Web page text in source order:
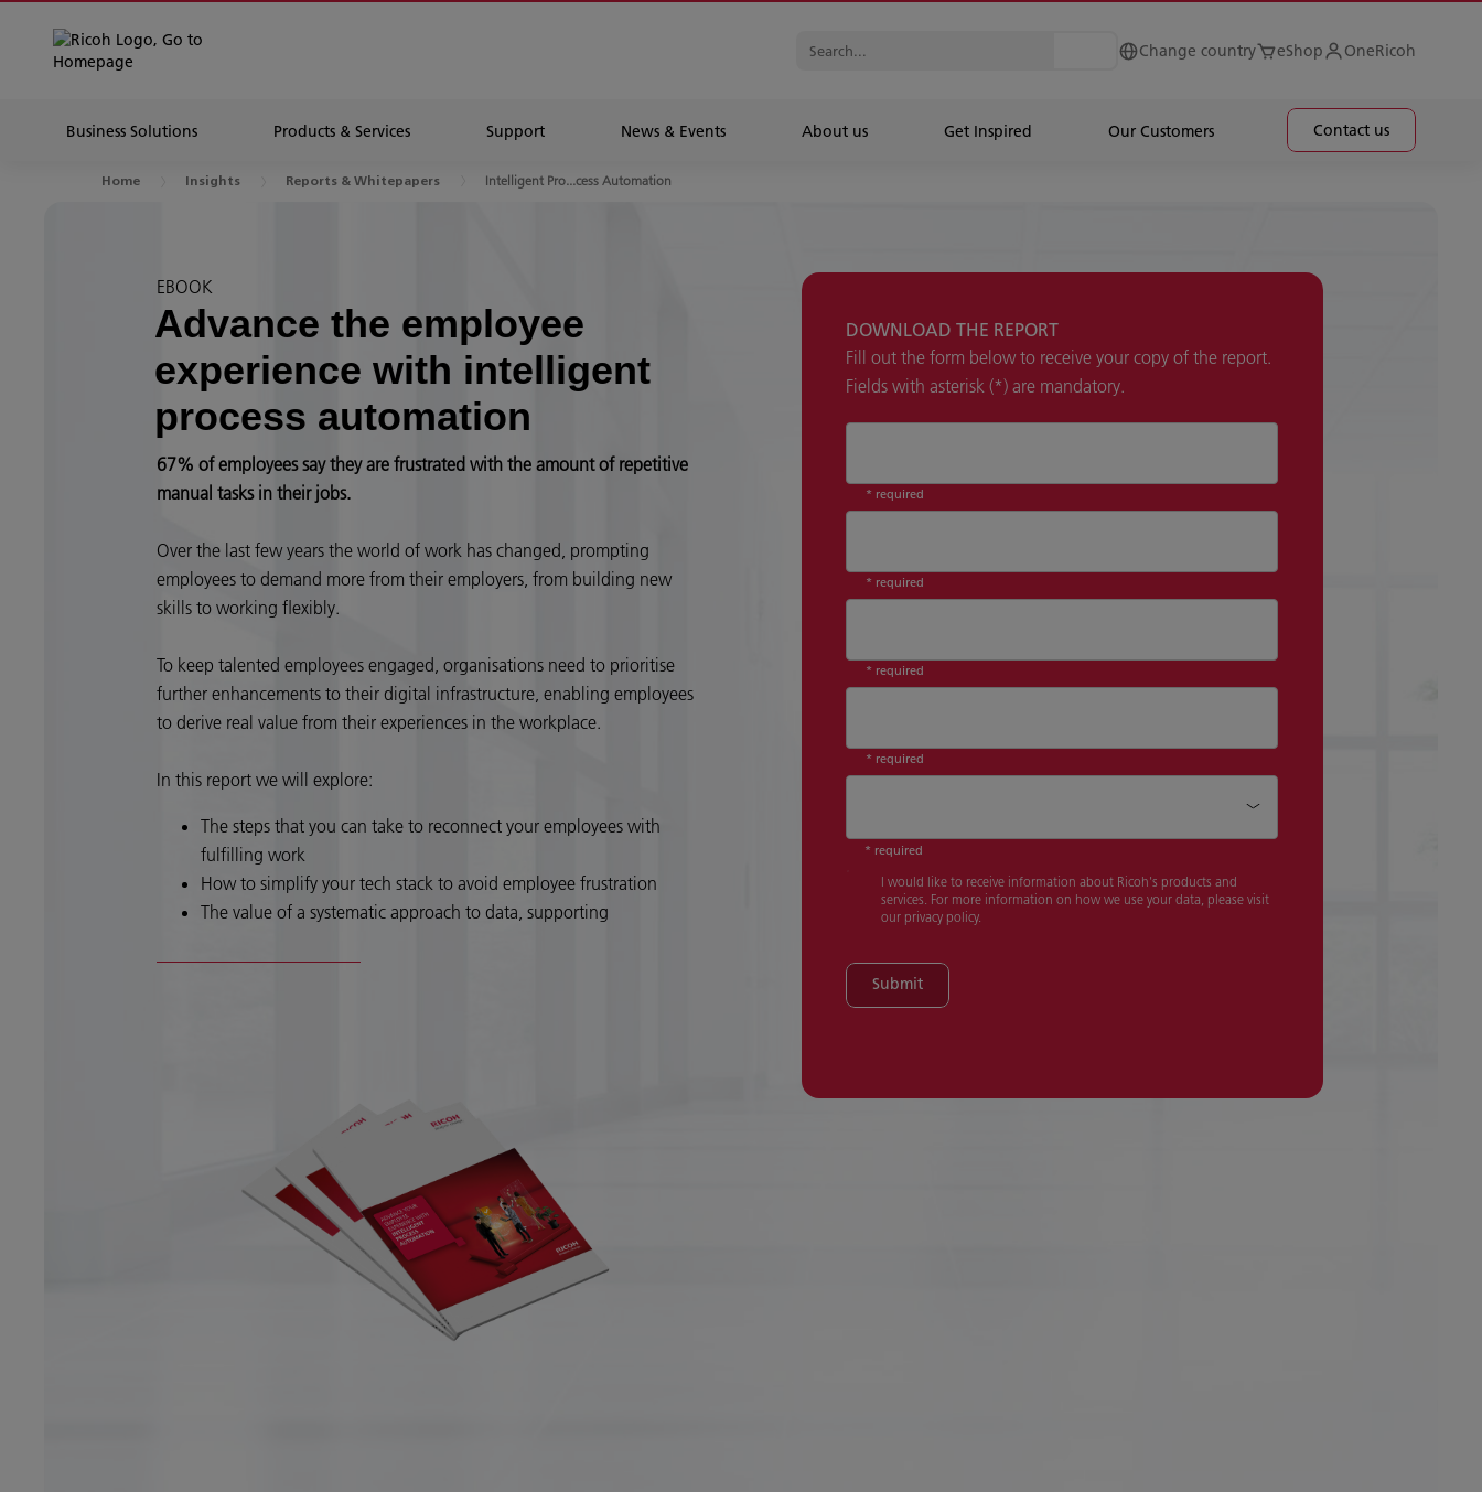
Change country eShop OneRicoh
Business Solutions Products & Services Support News & Events About us Get Inspired Our Customers Contact us
Home Insights Reports & Whitepapers Intelligent Pro...cess Automation
EBOOK
Advance the employee
experience with intelligent
process automation
67% of employees say they are frustrated with the amount of repetitive
manual tasks in their jobs.
Over the last few years the world of work has changed, prompting
employees to demand more from their employers, from building new
skills to working flexibly.
To keep talented employees engaged, organisations need to prioritise
further enhancements to their digital infrastructure, enabling employees
to derive real value from their experiences in the workplace.
In this report we will explore:
The steps that you can take to reconnect your employees with
fulfilling work
How to simplify your tech stack to avoid employee frustration
The value of a systematic approach to data, supporting
DOWNLOAD THE REPORT
Fill out the form below to receive your copy of the report.
Fields with asterisk (*) are mandatory.
* required
* required
* required
* required
* required
I would like to receive information about Ricoh's products and
services. For more information on how we use your data, please visit
our privacy policy.
Submit